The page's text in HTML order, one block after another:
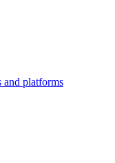
and platforms